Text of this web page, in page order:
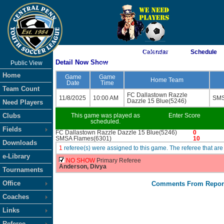
As of 8/8/2026 11:59:41 AM
<-- Click
Public View
Home
Team Count
Need Players
Clubs
Fields
Downloads
e-Library
Tournaments
Office
Coaches
Links
Calendar Schedule
Detail Now Show
Game
Date
Game
Time
Home Team
11/8/2025 10:00 AM
FC Dallastown Razzle
Dazzle 15 Blue(5246)
This game was played as
scheduled.
Enter Score
FC Dallastown Razzle Dazzle 15 Blue(5246)
0
SMSA Flames(6301)
10
1 referee(s) were assigned to this game. The referee that
NO SHOW Primary Referee
Anderson, Divya
Comments From